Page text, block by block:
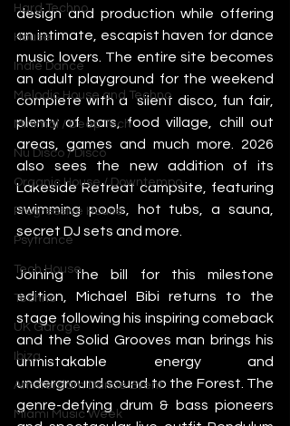
Hard Techno
House
Indie Dance
Melodic House and Techno
Minimal / Deep Tech
Nu Disco / Disco
Organic House / Downtempo
Progressive House
Psytrance
Tech House
Techno
UK Garage
Ibiza
Amsterdam Dance Event
Miami Music Week
design and production while offering
an intimate, escapist haven for dance
music lovers. The entire site becomes
an adult playground for the weekend
complete with a  silent disco, fun fair,
plenty of bars, food village, chill out
areas, games and much more. 2026
also sees the new addition of its
Lakeside Retreat campsite, featuring
swimming pools, hot tubs, a sauna,
secret DJ sets and more.
Joining the bill for this milestone
edition, Michael Bibi returns to the
stage following his inspiring comeback
and the Solid Grooves man brings his
unmistakable energy and
underground sound to the Forest. The
genre-defying drum & bass pioneers